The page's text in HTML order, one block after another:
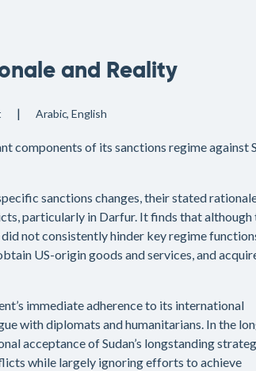
and Reality
Arabic English
components of its sanctions regime against
sanctions changes, their stated
particularly in Darfur. It finds that although
did not consistently hinder key regime
US-origin goods and services, and
immediate adherence to its international
with diplomats and humanitarians. In the
acceptance of Sudan’s longstanding
while largely ignoring efforts to achieve